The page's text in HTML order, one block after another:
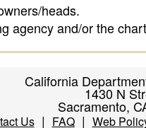
heads.
agency and/or the
California
1430 N
Sacramento,
Us| FAQ| Web